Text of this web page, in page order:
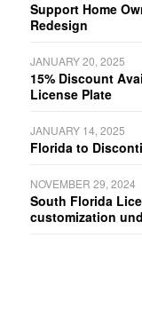
Support Home
Redesign
JANUARY 20, 2025
15% Discount
License Plate
JANUARY 14, 2025
Florida to
NOVEMBER 29, 2024
South Florida
customization